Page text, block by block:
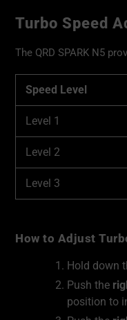
Turbo Speed
The QRD SPARK N5
Speed Level
Level 1
Level 2
Level 3
How to Adjust
Hold down
Push the
position to